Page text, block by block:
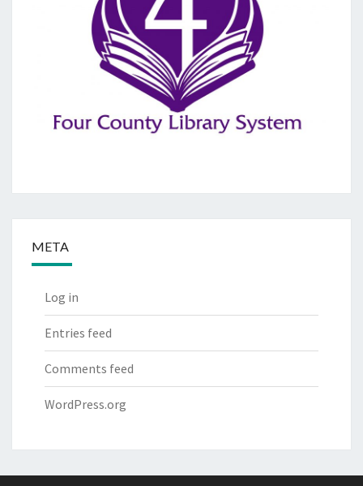
META
Log in
Entries feed
Comments feed
WordPress.org